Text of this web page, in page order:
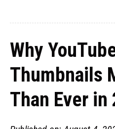
Why
Thumbnails
Than Ever in